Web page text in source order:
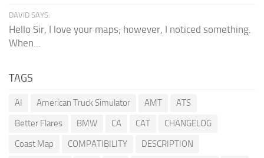
DAVID SAYS:
Hello Sir, I love your maps; however, I noticed something.
When...
TAGS
AI American Truck Simulator AMT
ATS
Better Flares
BMW CA CAT
CHANGELOG
Coast Map
COMPATIBILITY
DESCRIPTION